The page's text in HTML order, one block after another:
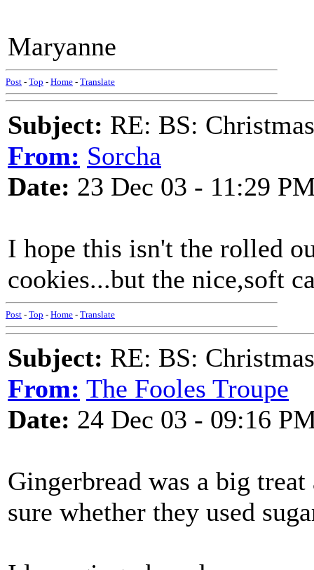
Maryanne
Post - Top - Home - Translate
Subject: RE: BS:
From: Sorcha
Date: 23 Dec 03 - 11:29
I hope this isn't the rolled
cookies...but the nice,soft
Post - Top - Home - Translate
Subject: RE: BS:
From: The Fooles Troupe
Date: 24 Dec 03 - 09:16
Gingerbread was a big
sure whether they used